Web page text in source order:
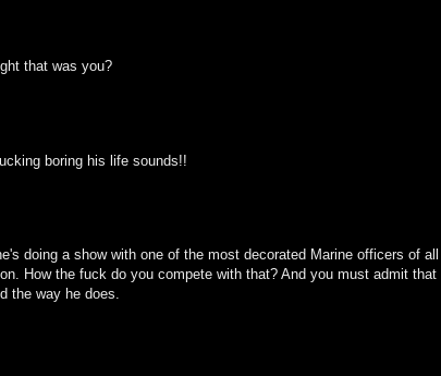
that was you?
boring his life sounds!!
doing a show with one of the most decorated Marine officers of all
How the fuck do you compete with that? And you must admit that
the way he does.